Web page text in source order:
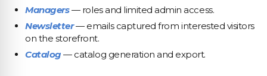
Managers— roles and limited admin access.
Newsletter— emails captured from interested visitors
on the storefront.
Catalog — catalog generation and export.